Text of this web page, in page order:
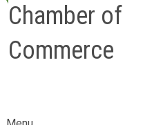
Chamber of
Commerce